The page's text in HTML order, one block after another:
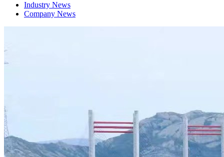
Industry News
Company News